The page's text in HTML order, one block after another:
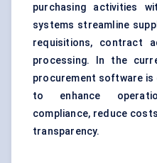
purchasing activities
systems streamline
requisitions, contract
processing. In the
procurement software
to enhance
compliance, reduce
transparency.